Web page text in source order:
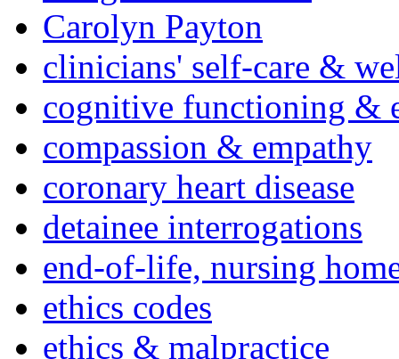
Carolyn Payton
clinicians' self-care &
cognitive functioning &
compassion & empathy
coronary heart disease
detainee interrogations
end-of-life, nursing
ethics codes
ethics & malpractice